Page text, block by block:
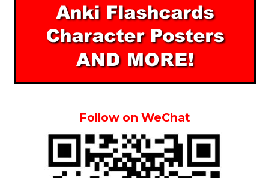
Follow on WeChat